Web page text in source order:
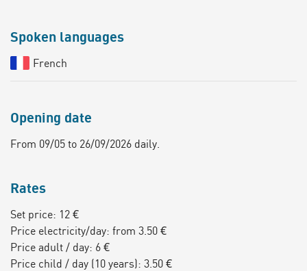
Spoken languages
French
Opening date
From 09/05 to 26/09/2026 daily.
Rates
Set price: 12 €
Price electricity/day: from 3.50 €
Price adult / day: 6 €
Price child / day (10 years): 3.50 €